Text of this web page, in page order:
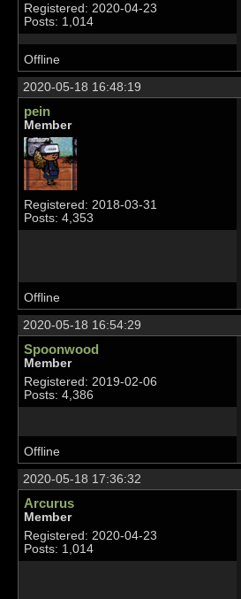
Registered: 2020-04-23
Posts: 1,014
Offline
2020-05-18 16:48:19
pein
Member
Registered: 2018-03-31
Posts: 4,353
Offline
2020-05-18 16:54:29
Spoonwood
Member
Registered: 2019-02-06
Posts: 4,386
Offline
2020-05-18 17:36:32
Arcurus
Member
Registered: 2020-04-23
Posts: 1,014